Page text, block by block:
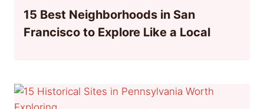
15 Best Neighborhoods in San
Francisco to Explore Like a Local